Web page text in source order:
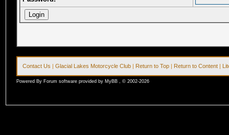
Contact Us |Glacial Lakes Motorcycle Club | Return to Top | Return to Content |
Powered By Forum software provided by MyBB , © 2002-2026